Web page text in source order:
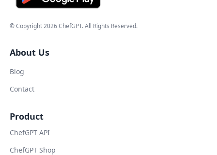
© Copyright2026ChefGPT. All Rights Reserved.
About Us
Blog
Contact
Product
ChefGPT API
ChefGPT Shop